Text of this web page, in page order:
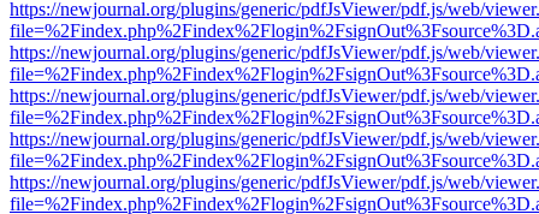
https://newjournal.org/plugins/generic/pdfJsViewer/pdf.js/web/
https://newjournal.org/plugins/generic/pdfJsViewer/pdf.js/web/
https://newjournal.org/plugins/generic/pdfJsViewer/pdf.js/web/
https://newjournal.org/plugins/generic/pdfJsViewer/pdf.js/web/
https://newjournal.org/plugins/generic/pdfJsViewer/pdf.js/web/